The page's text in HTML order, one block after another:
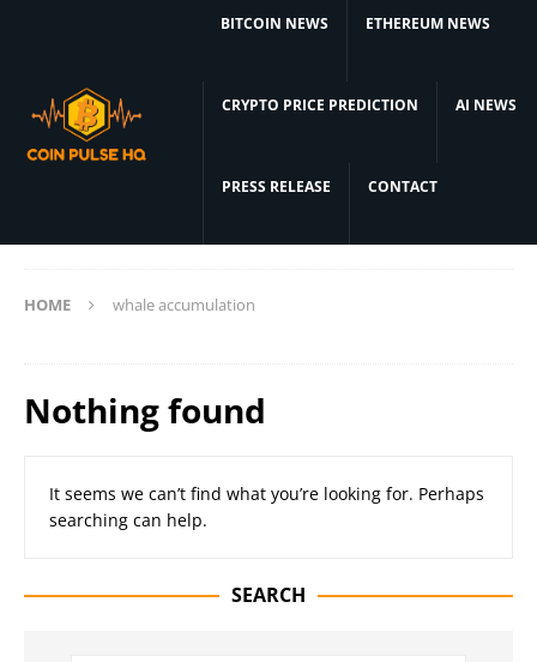
BITCOIN NEWS ETHEREUM NEWS
CRYPTO PRICE PREDICTION AI NEWS
PRESS RELEASE CONTACT
HOME whale accumulation
Nothing found
It seems we can’t find what you’re looking for. Perhaps
searching can help.
SEARCH